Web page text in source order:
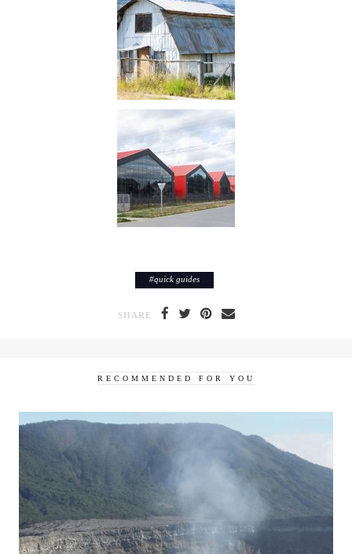
#quick guides
SHARE
RECOMMENDED FOR YOU